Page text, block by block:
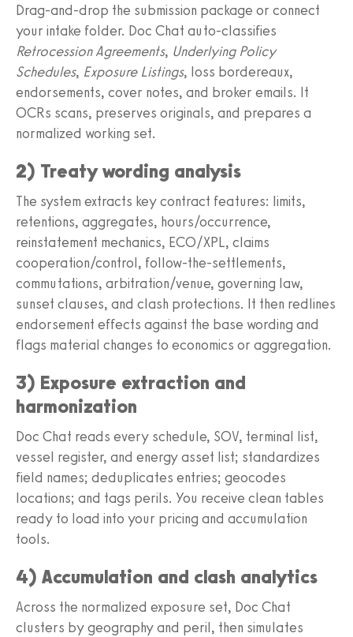
Drag-and-drop the submission package or connect
your intake folder. Doc Chat auto-classifies
Retrocession Agreements, Underlying Policy
Schedules, Exposure Listings, loss bordereaux,
endorsements, cover notes, and broker emails. It
OCRs scans, preserves originals, and prepares a
normalized working set.
2) Treaty wording analysis
The system extracts key contract features: limits,
retentions, aggregates, hours/occurrence,
reinstatement mechanics, ECO/XPL, claims
cooperation/control, follow-the-settlements,
commutations, arbitration/venue, governing law,
sunset clauses, and clash protections. It then redlines
endorsement effects against the base wording and
flags material changes to economics or aggregation.
3) Exposure extraction and
harmonization
Doc Chat reads every schedule, SOV, terminal list,
vessel register, and energy asset list; standardizes
field names; deduplicates entries; geocodes
locations; and tags perils. You receive clean tables
ready to load into your pricing and accumulation
tools.
4) Accumulation and clash analytics
Across the normalized exposure set, Doc Chat
clusters by geography and peril, then simulates